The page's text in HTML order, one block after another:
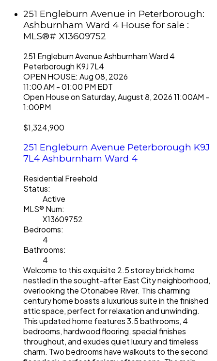
251 Engleburn Avenue in Peterborough:
Ashburnham Ward 4 House for sale :
MLS®# X13609752
251 Engleburn AvenueAshburnham Ward 4
Peterborough K9J 7L4
OPEN HOUSE: Aug 08, 2026
11:00 AM - 01:00 PM EDT
Open House on Saturday, August 8, 2026 11:00AM -
1:00PM
$1,324,900
251 Engleburn Avenue Peterborough K9J
7L4 Ashburnham Ward 4
Residential Freehold
Status:
Active
MLS® Num:
X13609752
Bedrooms:
4
Bathrooms:
4
Welcome to this exquisite 2.5 storey brick home
nestled in the sought-after East City neighborhood,
overlooking the Otonabee River. This charming
century home boasts a luxurious suite in the finished
attic space, perfect for relaxation and unwinding.
This updated home features 3.5 bathrooms, 4
bedrooms, hardwood flooring, special finishes
throughout, and exudes quiet luxury and timeless
charm. Two bedrooms have walkouts to the second